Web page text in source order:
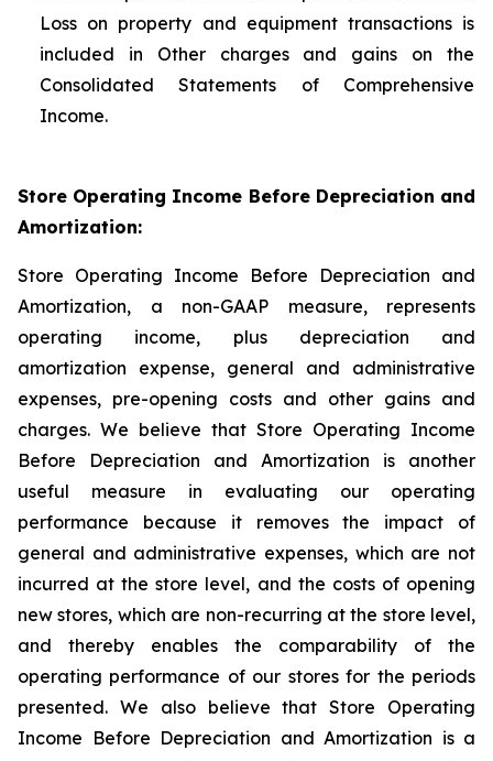
Loss on property and equipment transactions is
included in Other charges and gains on the
Consolidated Statements of Comprehensive
Income.
Store Operating Income Before Depreciation and
Amortization:
Store Operating Income Before Depreciation and
Amortization, a non-GAAP measure, represents
operating income, plus depreciation and
amortization expense, general and administrative
expenses, pre-opening costs and other gains and
charges. We believe that Store Operating Income
Before Depreciation and Amortization is another
useful measure in evaluating our operating
performance because it removes the impact of
general and administrative expenses, which are not
incurred at the store level, and the costs of opening
new stores, which are non-recurring at the store level,
and thereby enables the comparability of the
operating performance of our stores for the periods
presented. We also believe that Store Operating
Income Before Depreciation and Amortization is a